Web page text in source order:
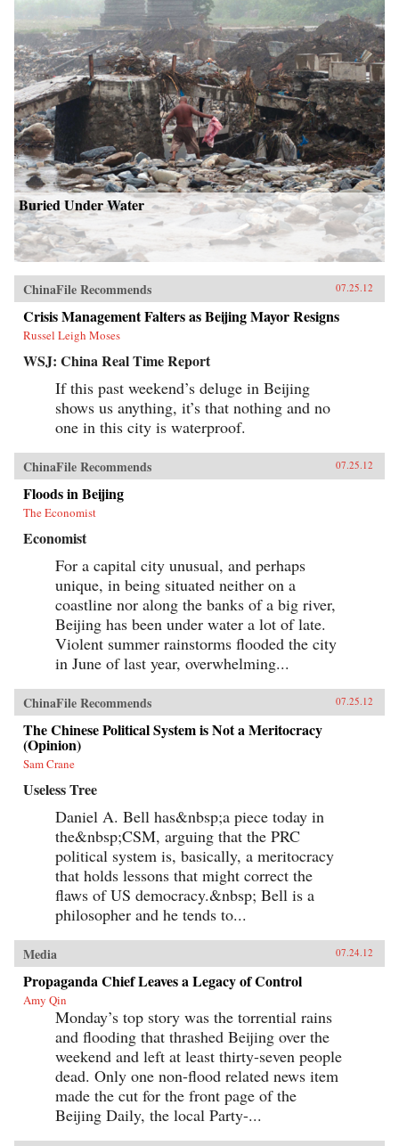
Buried Under Water
ChinaFile Recommends 07.25.12
Crisis Management Falters as Beijing Mayor Resigns
Russel Leigh Moses
WSJ: China Real Time Report
If this past weekend’s deluge in Beijing
shows us anything, it’s that nothing and no
one in this city is waterproof.
ChinaFile Recommends 07.25.12
Floods in Beijing
The Economist
Economist
For a capital city unusual, and perhaps
unique, in being situated neither on a
coastline nor along the banks of a big river,
Beijing has been under water a lot of late.
Violent summer rainstorms flooded the city
in June of last year, overwhelming...
ChinaFile Recommends 07.25.12
The Chinese Political System is Not a Meritocracy
(Opinion)
Sam Crane
Useless Tree
Daniel A. Bell has&nbsp;a piece today in
the&nbsp;CSM, arguing that the PRC
political system is, basically, a meritocracy
that holds lessons that might correct the
flaws of US democracy.&nbsp; Bell is a
philosopher and he tends to...
Media 07.24.12
Propaganda Chief Leaves a Legacy of Control
Amy Qin
Monday’s top story was the torrential rains
and flooding that thrashed Beijing over the
weekend and left at least thirty-seven people
dead. Only one non-flood related news item
made the cut for the front page of the
Beijing Daily, the local Party-...